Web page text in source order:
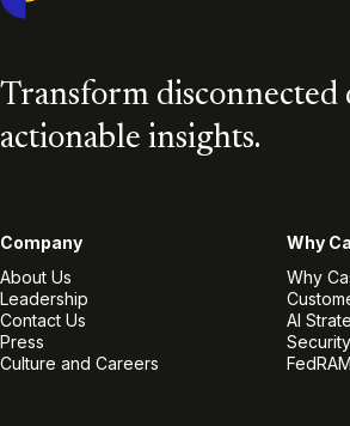
Transform disconnected
actionable insights.
Company
About Us
Leadership
Contact Us
Press
Culture and Careers
Why
Why
AI
Security